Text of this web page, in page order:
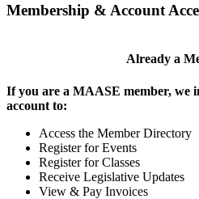
Membership & Account
Already a
If you are a MAASE member, we
account to:
Access the Member Directory
Register for Events
Register for Classes
Receive Legislative Updates
View & Pay Invoices